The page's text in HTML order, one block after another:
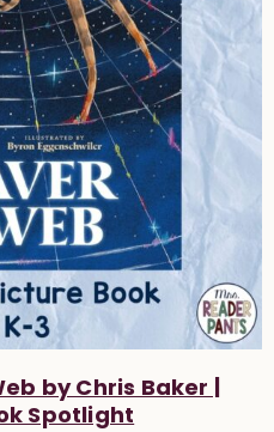
by Chris Baker |
Spotlight